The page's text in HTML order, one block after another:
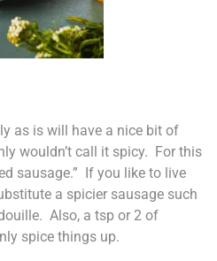
as is will have a nice bit of
wouldn’t call it spicy. For this
sausage.” If you like to live
a spicier sausage such
Also, a tsp or 2 of
spice things up.